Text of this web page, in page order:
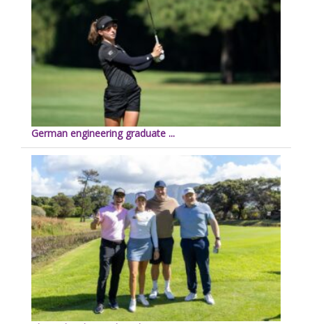
German engineering graduate ...